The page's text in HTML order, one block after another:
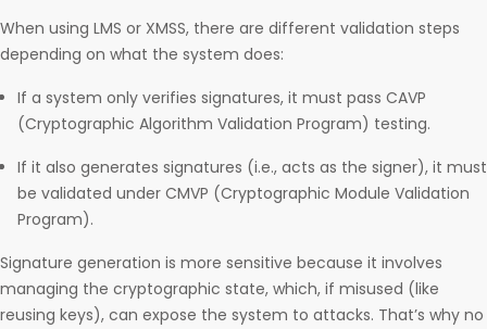
When using LMS or XMSS, there are different validation steps
depending on what the system does:
If a system only verifies signatures, it must pass CAVP
(Cryptographic Algorithm Validation Program) testing.
If it also generates signatures (i.e., acts as the signer), it must
be validated under CMVP (Cryptographic Module Validation
Program).
Signature generation is more sensitive because it involves
managing the cryptographic state, which, if misused (like
reusing keys), can expose the system to attacks. That’s why no